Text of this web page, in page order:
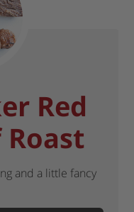
Red
and a little fancy